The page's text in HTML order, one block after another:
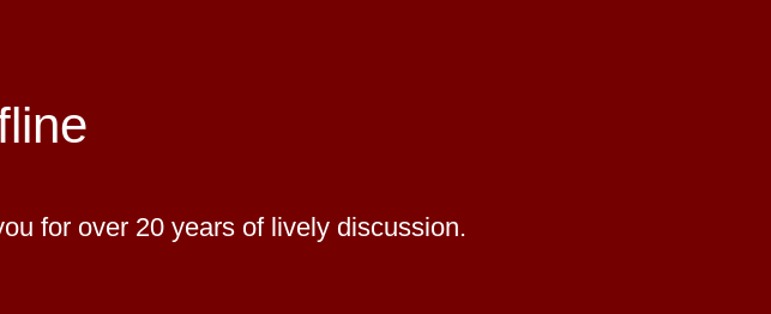
for over 20 years of lively discussion.